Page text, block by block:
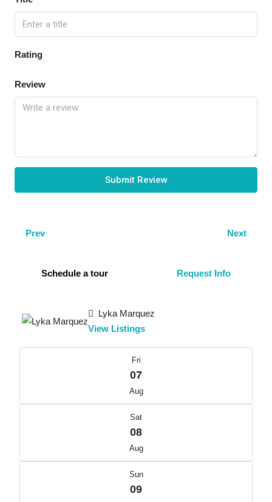
Rating
Review
Submit Review
Prev Next
Schedule a tour Request Info
Lyka Marquez
View Listings
Fri
07
Aug
Sat
08
Aug
Sun
09